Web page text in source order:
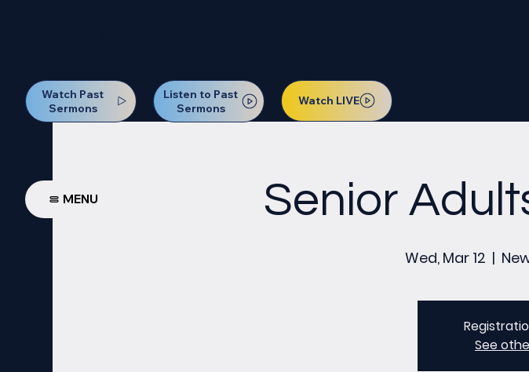
Watch Past
Sermons
Listen to Past
Sermons
Watch LIVE
MENU Senior
Wed, Mar 12
  |
See